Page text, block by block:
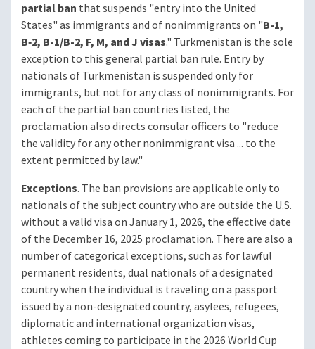
partial ban that suspends "entry into the United
States" as immigrants and of nonimmigrants on "B-1,
B‑2, B-1/B-2, F, M, and J visas." Turkmenistan is the sole
exception to this general partial ban rule. Entry by
nationals of Turkmenistan is suspended only for
immigrants, but not for any class of nonimmigrants. For
each of the partial ban countries listed, the
proclamation also directs consular officers to "reduce
the validity for any other nonimmigrant visa ... to the
extent permitted by law."
Exceptions. The ban provisions are applicable only to
nationals of the subject country who are outside the U.S.
without a valid visa on January 1, 2026, the effective date
of the December 16, 2025 proclamation. There are also a
number of categorical exceptions, such as for lawful
permanent residents, dual nationals of a designated
country when the individual is traveling on a passport
issued by a non-designated country, asylees, refugees,
diplomatic and international organization visas,
athletes coming to participate in the 2026 World Cup